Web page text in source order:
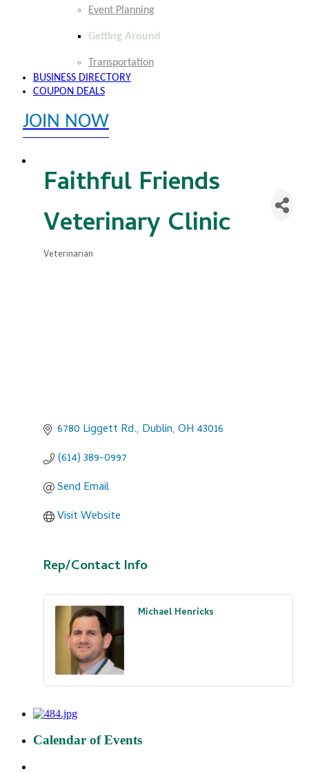
Event Planning
Getting Around
Transportation
BUSINESS DIRECTORY
COUPON DEALS
JOIN NOW
Faithful Friends
Veterinary Clinic
Veterinarian
6780 Liggett Rd. Dublin OH 43016
(614) 389-0997
Send Email
Visit Website
Rep/Contact Info
Michael Henricks
Calendar of Events